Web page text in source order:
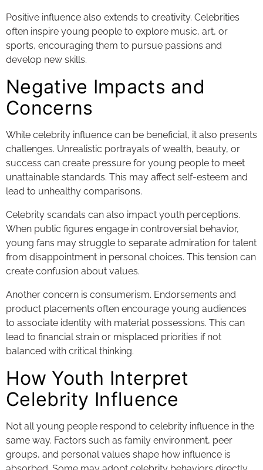
Positive influence also extends to creativity. Celebrities
often inspire young people to explore music, art, or
sports, encouraging them to pursue passions and
develop new skills.
Negative Impacts and
Concerns
While celebrity influence can be beneficial, it also presents
challenges. Unrealistic portrayals of wealth, beauty, or
success can create pressure for young people to meet
unattainable standards. This may affect self-esteem and
lead to unhealthy comparisons.
Celebrity scandals can also impact youth perceptions.
When public figures engage in controversial behavior,
young fans may struggle to separate admiration for talent
from disappointment in personal choices. This tension can
create confusion about values.
Another concern is consumerism. Endorsements and
product placements often encourage young audiences
to associate identity with material possessions. This can
lead to financial strain or misplaced priorities if not
balanced with critical thinking.
How Youth Interpret
Celebrity Influence
Not all young people respond to celebrity influence in the
same way. Factors such as family environment, peer
groups, and personal values shape how influence is